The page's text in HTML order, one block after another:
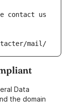
contact us
mail/
Data
the domain